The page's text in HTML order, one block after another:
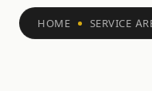
HOME SERVICE